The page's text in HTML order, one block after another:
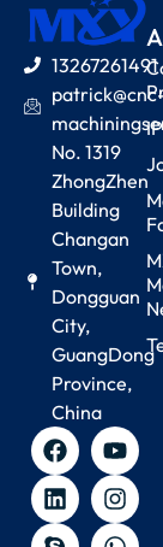
13267261491
No. 1319
ZhongZhen
Building
Changan
Town,
Dongguan
City,
GuangDong
Province,
China